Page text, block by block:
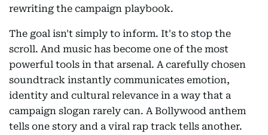
rewriting the campaign playbook.
The goal isn't simply to inform. It's to stop the
scroll. And music has become one of the most
powerful tools in that arsenal. A carefully chosen
soundtrack instantly communicates emotion,
identity and cultural relevance in a way that a
campaign slogan rarely can. A Bollywood anthem
tells one story and a viral rap track tells another.